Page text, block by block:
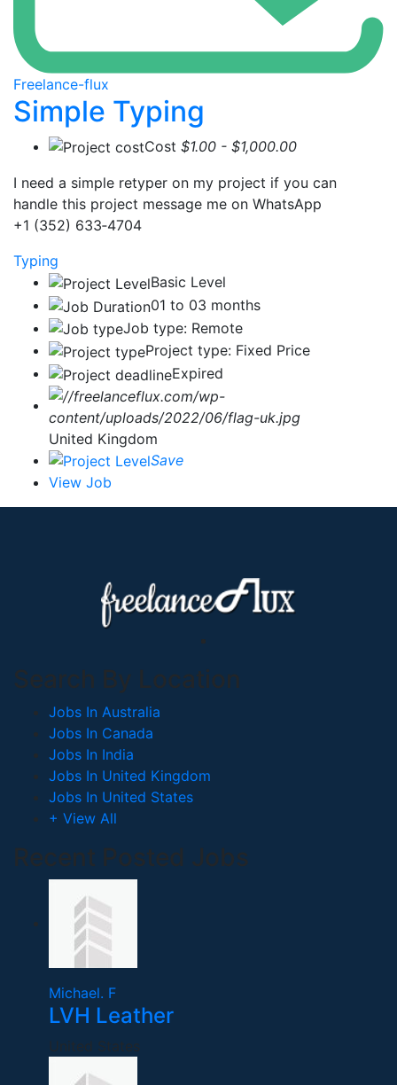
Freelance-flux
Simple Typing
Cost $1.00 - $1,000.00
I need a simple retyper on my project if you can
handle this project message me on WhatsApp
‪+1 (352) 633‑4704‬
Typing
Basic Level
01 to 03 months
Job type: Remote
Project type: Fixed Price
Expired
United Kingdom
Save
View Job
Search By Location
Jobs In Australia
Jobs In Canada
Jobs In India
Jobs In United Kingdom
Jobs In United States
+ View All
Recent Posted Jobs
Michael. F
LVH Leather
United States